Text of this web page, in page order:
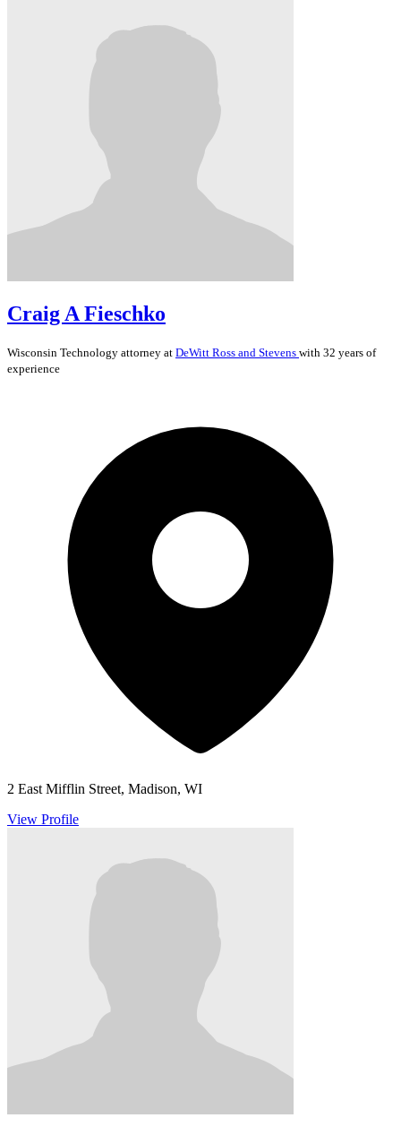
Craig A Fieschko
Wisconsin Technology attorney at DeWitt Ross and Stevens with 32 years of
experience
2 East Mifflin Street, Madison, WI
View Profile